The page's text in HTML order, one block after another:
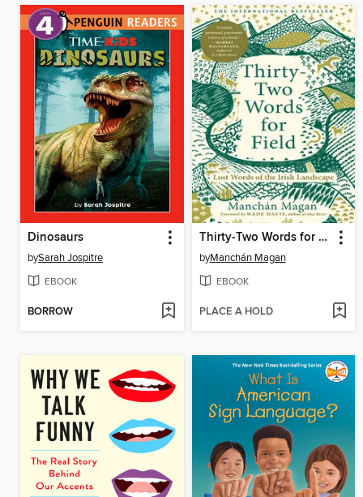
Dinosaurs
bySarah Jospitre
EBOOK
BORROW
Thirty-Two Words for Field
byManchán Magan
EBOOK
PLACE A HOLD